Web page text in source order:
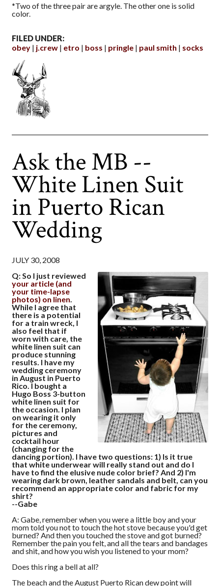
*Two of the three pair are argyle. The other one is solid
color.
FILED UNDER:
obey
j.crew etro boss pringle paul smith socks
Ask the MB --
White Linen Suit
in Puerto Rican
Wedding
JULY 30, 2008
Q: So I just reviewed
your article (and
your time-lapse
photos) on linen.
While I agree that
there is a potential
for a train wreck, I
also feel that if
worn with care, the
white linen suit can
produce stunning
results. I have my
wedding ceremony
in August in Puerto
Rico. I bought a
Hugo Boss 3-button
white linen suit for
the occasion. I plan
on wearing it only
for the ceremony,
pictures and
cocktail hour
(changing for the
dancing portion). I have two questions: 1) Is it true
that white underwear will really stand out and do I
have to find the elusive nude color brief? And 2) I'm
wearing dark brown, leather sandals and belt, can you
recommend an appropriate color and fabric for my
shirt?
--Gabe
A: Gabe, remember when you were a little boy and your
mom told you not to touch the hot stove because you'd get
burned? And then you touched the stove and got burned?
Remember the pain you felt, and all the tears and bandages
and shit, and how you wish you listened to your mom?
Does this ring a bell at all?
The beach and the August Puerto Rican dew point will